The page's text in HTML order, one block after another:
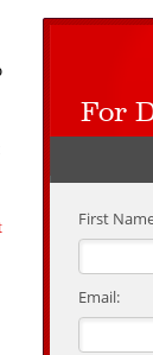
For
First
Email: